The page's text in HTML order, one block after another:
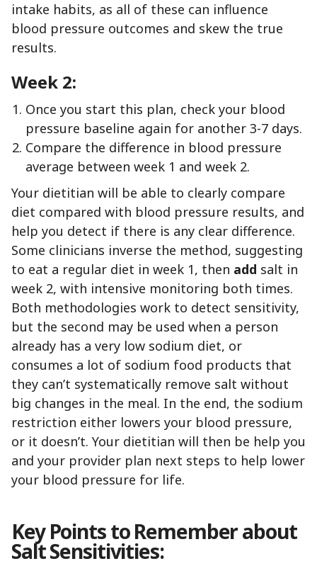
intake habits, as all of these can influence
blood pressure outcomes and skew the true
results.
Week 2:
Once you start this plan, check your blood
pressure baseline again for another 3-7 days.
Compare the difference in blood pressure
average between week 1 and week 2.
Your dietitian will be able to clearly compare
diet compared with blood pressure results, and
help you detect if there is any clear difference.
Some clinicians inverse the method, suggesting
to eat a regular diet in week 1, then add salt in
week 2, with intensive monitoring both times.
Both methodologies work to detect sensitivity,
but the second may be used when a person
already has a very low sodium diet, or
consumes a lot of sodium food products that
they can’t systematically remove salt without
big changes in the meal. In the end, the sodium
restriction either lowers your blood pressure,
or it doesn’t. Your dietitian will then be help you
and your provider plan next steps to help lower
your blood pressure for life.
Key Points to Remember about
Salt Sensitivities: